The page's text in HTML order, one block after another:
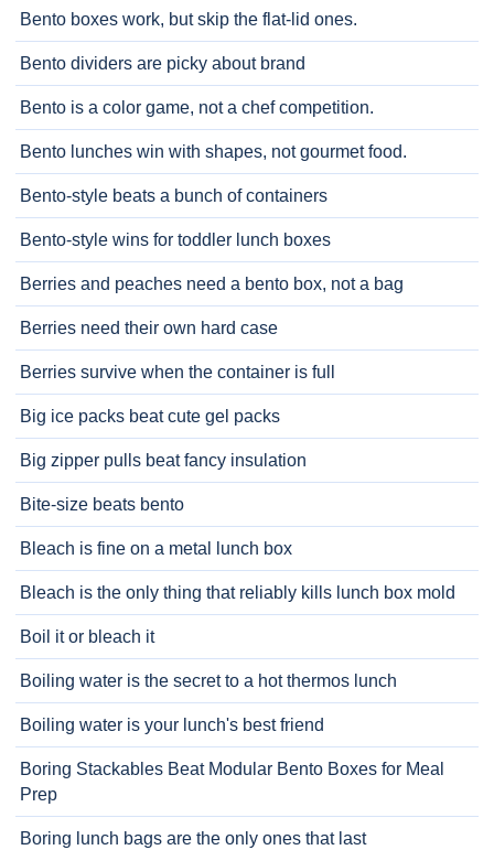
Bento boxes work, but skip the flat-lid ones.
Bento dividers are picky about brand
Bento is a color game, not a chef competition.
Bento lunches win with shapes, not gourmet food.
Bento-style beats a bunch of containers
Bento-style wins for toddler lunch boxes
Berries and peaches need a bento box, not a bag
Berries need their own hard case
Berries survive when the container is full
Big ice packs beat cute gel packs
Big zipper pulls beat fancy insulation
Bite-size beats bento
Bleach is fine on a metal lunch box
Bleach is the only thing that reliably kills lunch box mold
Boil it or bleach it
Boiling water is the secret to a hot thermos lunch
Boiling water is your lunch's best friend
Boring Stackables Beat Modular Bento Boxes for Meal
Prep
Boring lunch bags are the only ones that last